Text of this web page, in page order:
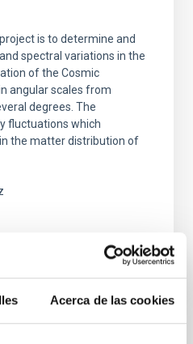
Acerca de las cookies
is to determine and
spectral variations in the
of the Cosmic
angular scales from
degrees. The
fluctuations which
the matter distribution of